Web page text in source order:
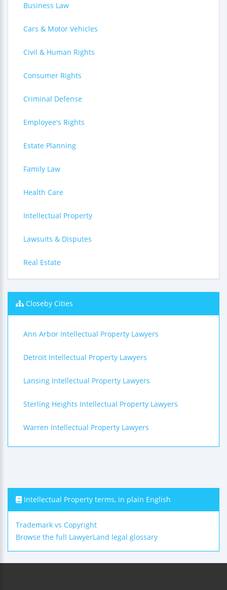
Business Law
Cars & Motor Vehicles
Civil & Human Rights
Consumer Rights
Criminal Defense
Employee's Rights
Estate Planning
Family Law
Health Care
Intellectual Property
Lawsuits & Disputes
Real Estate
Closeby Cities
Ann Arbor Intellectual Property Lawyers
Detroit Intellectual Property Lawyers
Lansing Intellectual Property Lawyers
Sterling Heights Intellectual Property Lawyers
Warren Intellectual Property Lawyers
Intellectual Property terms, in plain English
Trademark vs Copyright
Browse the full LawyerLand legal glossary